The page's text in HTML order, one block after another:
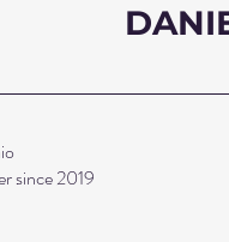
since 2019